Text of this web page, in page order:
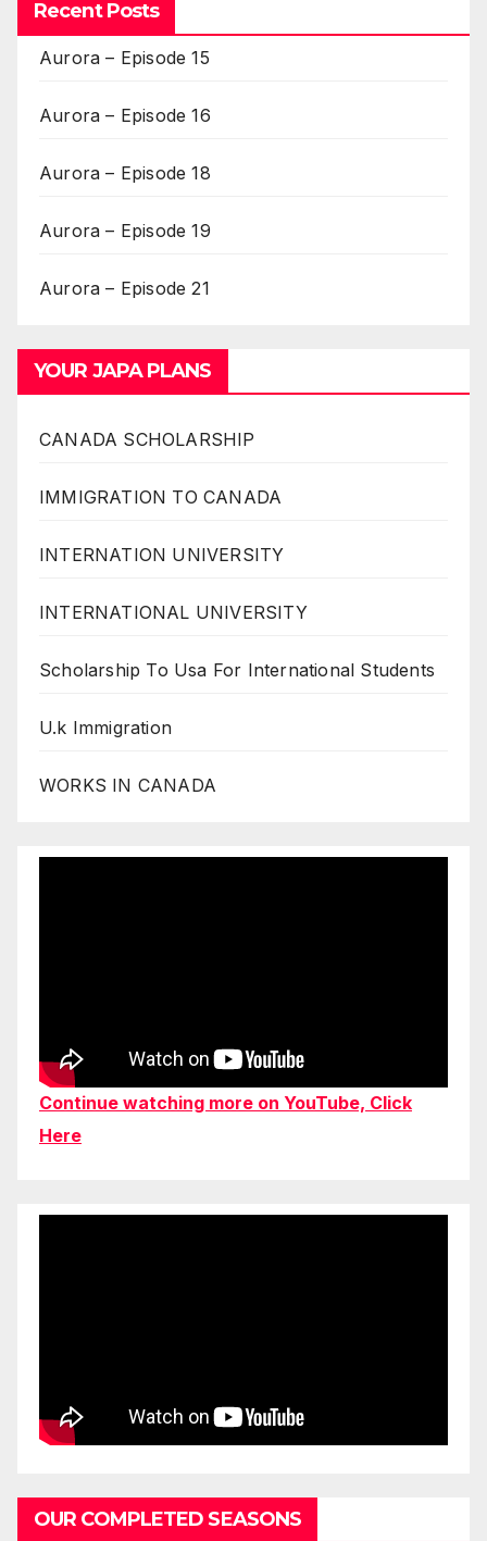
Recent Posts
Aurora – Episode 15
Aurora – Episode 16
Aurora – Episode 18
Aurora – Episode 19
Aurora – Episode 21
YOUR JAPA PLANS
CANADA SCHOLARSHIP
IMMIGRATION TO CANADA
INTERNATION UNIVERSITY
INTERNATIONAL UNIVERSITY
Scholarship To Usa For International Students
U.k Immigration
WORKS IN CANADA
Continue watching more on YouTube, Click
Here
OUR COMPLETED SEASONS